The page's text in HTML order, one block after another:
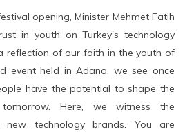
opening, Minister Mehmet Fatih
in youth on Turkey's technology
reflection of our faith in the youth of
event held in Adana, we see once
have the potential to shape the
Here, we witness the
new technology brands. You are